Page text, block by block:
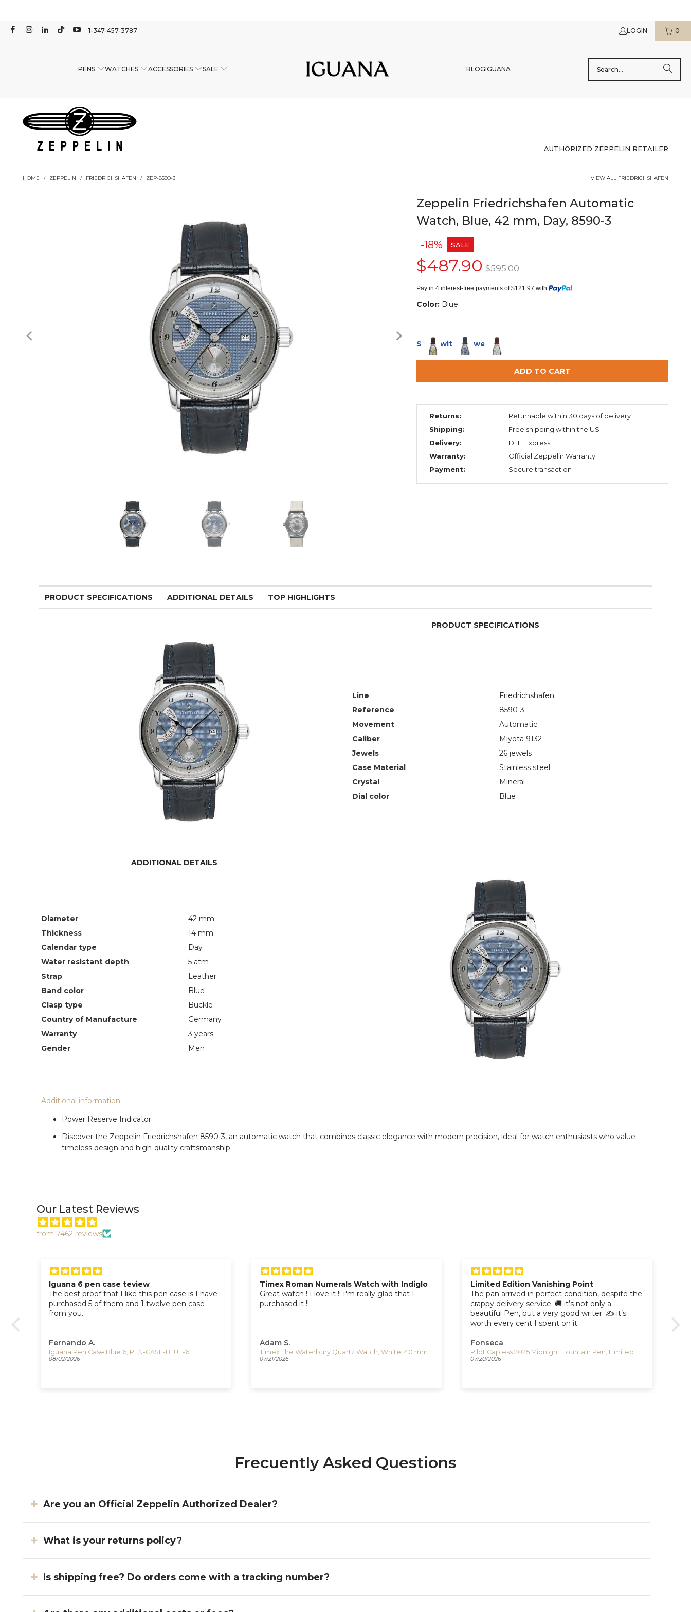
1-347-457-3787 LOGIN 0
PENS WATCHES ACCESSORIES SALE BLOGIGUANA
AUTHORIZED ZEPPELIN RETAILER
VIEW ALL FRIEDRICHSHAFEN
HOME / ZEPPELIN / FRIEDRICHSHAFEN / ZEP-8590-3
Zeppelin Friedrichshafen Automatic
Watch, Blue, 42 mm, Day, 8590-3
-18% SALE
$487.90 $595.00
Pay in 4 interest-free payments of $121.97 with
Color: Blue
Ships within 2 weeks
ADD TO CART
Returns:
Returnable within 30 days of delivery
Shipping:
Free shipping within the US
Delivery:
DHL Express
Warranty:
Official Zeppelin Warranty
Payment:
Secure transaction
PRODUCT SPECIFICATIONS ADDITIONAL DETAILS TOP HIGHLIGHTS
PRODUCT SPECIFICATIONS
Line
Friedrichshafen
Reference
8590-3
Movement
Automatic
Caliber
Miyota 9132
Jewels
26 jewels
Case Material
Stainless steel
Crystal
Mineral
Dial color
Blue
ADDITIONAL DETAILS
Diameter
42 mm
Thickness
14 mm.
Calendar type
Day
Water resistant depth
5 atm
Strap
Leather
Band color
Blue
Clasp type
Buckle
Country of Manufacture
Germany
Warranty
3 years
Gender
Men
Additional information:
Power Reserve Indicator
Discover the Zeppelin Friedrichshafen 8590-3, an automatic watch that combines classic elegance with modern precision, ideal for watch enthusiasts who value
timeless design and high-quality craftsmanship.
Our Latest Reviews
from 7462 reviews
Iguana 6 pen case teview
The best proof that I like this pen case is I have
purchased 5 of them and 1 twelve pen case
from you.
Fernando A.
Iguana Pen Case Blue 6, PEN-CASE-BLUE-6
08/02/2026
Timex Roman Numerals Watch with Indiglo
Great watch ! I love it !! I'm really glad that I
purchased it !!
Adam S.
Timex The Waterbury Quartz Watch, White, 40 mm, TW2U88400
07/21/2026
Limited Edition Vanishing Point
The pan arrived in perfect condition, despite the
crappy delivery service. 🚚 it’s not only a
beautiful Pen, but a very good writer. ✍️ it’s
worth every cent I spent on it.
Fonseca
Pilot Capless 2025 Midnight Fountain Pen, Limited Edition, FC-LT25-LIM
07/20/2026
Frecuently Asked Questions
Are you an Official Zeppelin Authorized Dealer?
What is your returns policy?
Is shipping free? Do orders come with a tracking number?